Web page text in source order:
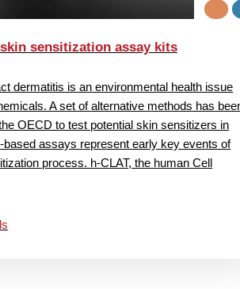
sensitization assay kits
dermatitis is an environmental health issue
A set of alternative methods has
OECD to test potential skin sensitizers in
assays represent early key events of
process. h‐CLAT, the human Cell